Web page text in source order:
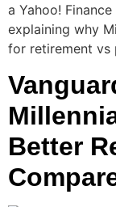
a Yahoo!
explaining why
for retirement vs
Better